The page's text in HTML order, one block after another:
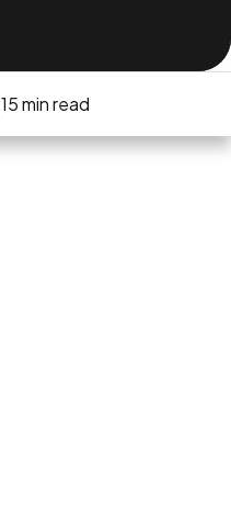
15 min read